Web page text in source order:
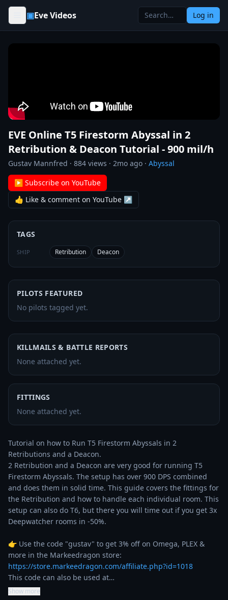
Skip to content
▣Eve Videos Log in
EVE Online T5 Firestorm Abyssal in 2
Retribution & Deacon Tutorial - 900 mil/h
Gustav Mannfred · 884 views · 2mo ago · Abyssal
▶ Subscribe on YouTube
👍 Like & comment on YouTube ↗
TAGS
SHIP Retribution Deacon
PILOTS FEATURED
No pilots tagged yet.
KILLMAILS & BATTLE REPORTS
None attached yet.
FITTINGS
None attached yet.
Tutorial on how to Run T5 Firestorm Abyssals in 2
Retributions and a Deacon.
2 Retribution and a Deacon are very good for running T5
Firestorm Abyssals. The setup has over 900 DPS combined
and does them in solid time. This guide covers the fittings for
the Retribution and how to handle each individual room. This
setup can also do T6, but there you will time out if you get 3x
Deepwatcher rooms in -50%.
👉 Use the code "gustav" to get 3% off on Omega, PLEX &
https://store.markeedragon.com/affiliate.php?id=1018
This code can also be used at…
Show more